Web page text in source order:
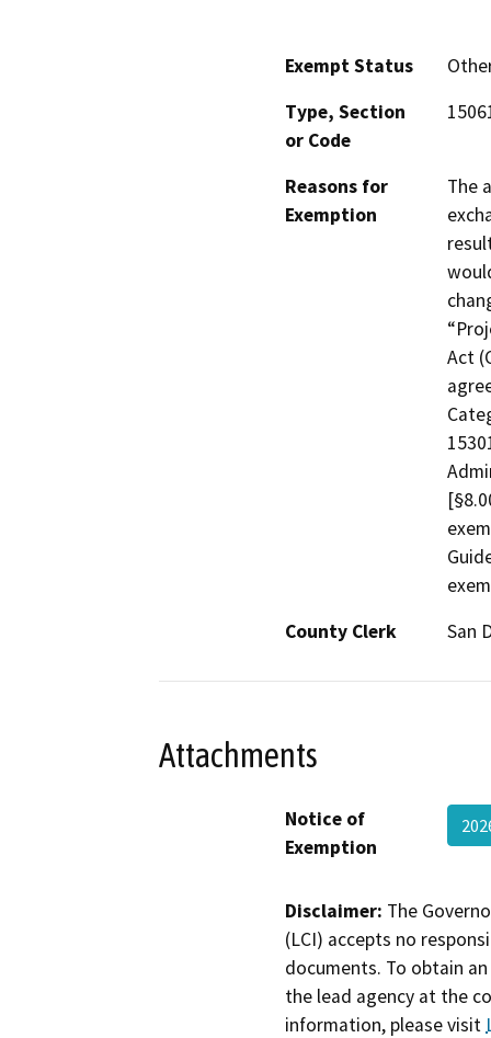
Exempt Status
Type, Section
or Code
Reasons for
Exemption
The
Act
County Clerk
San
Attachments
Notice of
Exemption
Disclaimer: The
(LCI) accepts no
documents. To obtain
the lead agency at the
information, please visit